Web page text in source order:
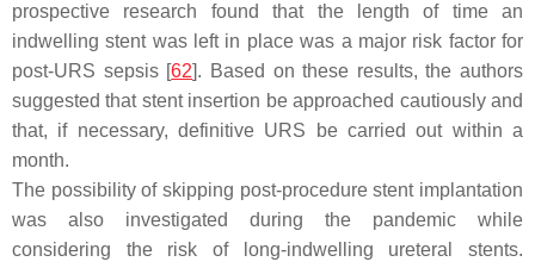
prospective research found that the length of time an
indwelling stent was left in place was a major risk factor for
post-URS sepsis [62]. Based on these results, the authors
suggested that stent insertion be approached cautiously and
that, if necessary, definitive URS be carried out within a
month.
The possibility of skipping post-procedure stent implantation
was also investigated during the pandemic while
considering the risk of long-indwelling ureteral stents.